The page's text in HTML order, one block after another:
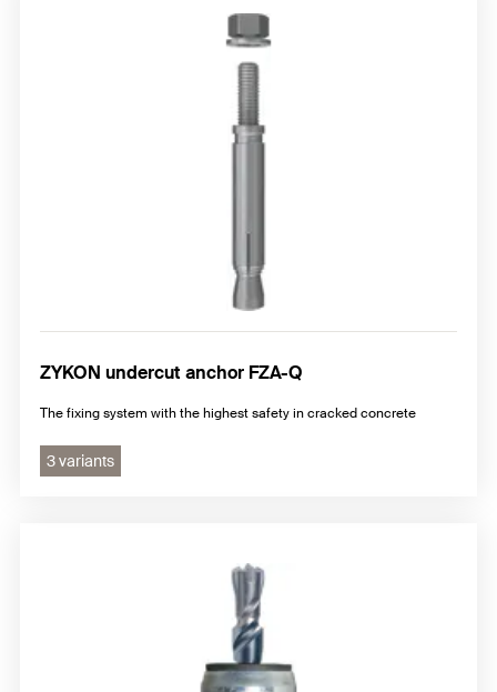
ZYKON undercut anchor FZA-Q
The fixing system with the highest safety in cracked concrete
3 variants